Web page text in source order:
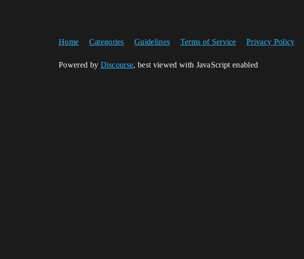
Home Categories Guidelines Terms of Service Privacy Policy
Powered by Discourse, best viewed with JavaScript enabled